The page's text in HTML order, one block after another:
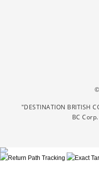
"DESTINATION BRITISH
BC Corp.